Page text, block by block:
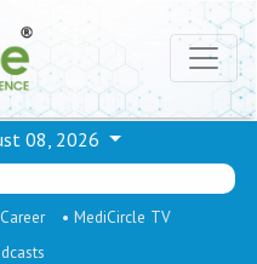
08, 2026
• MediCircle TV